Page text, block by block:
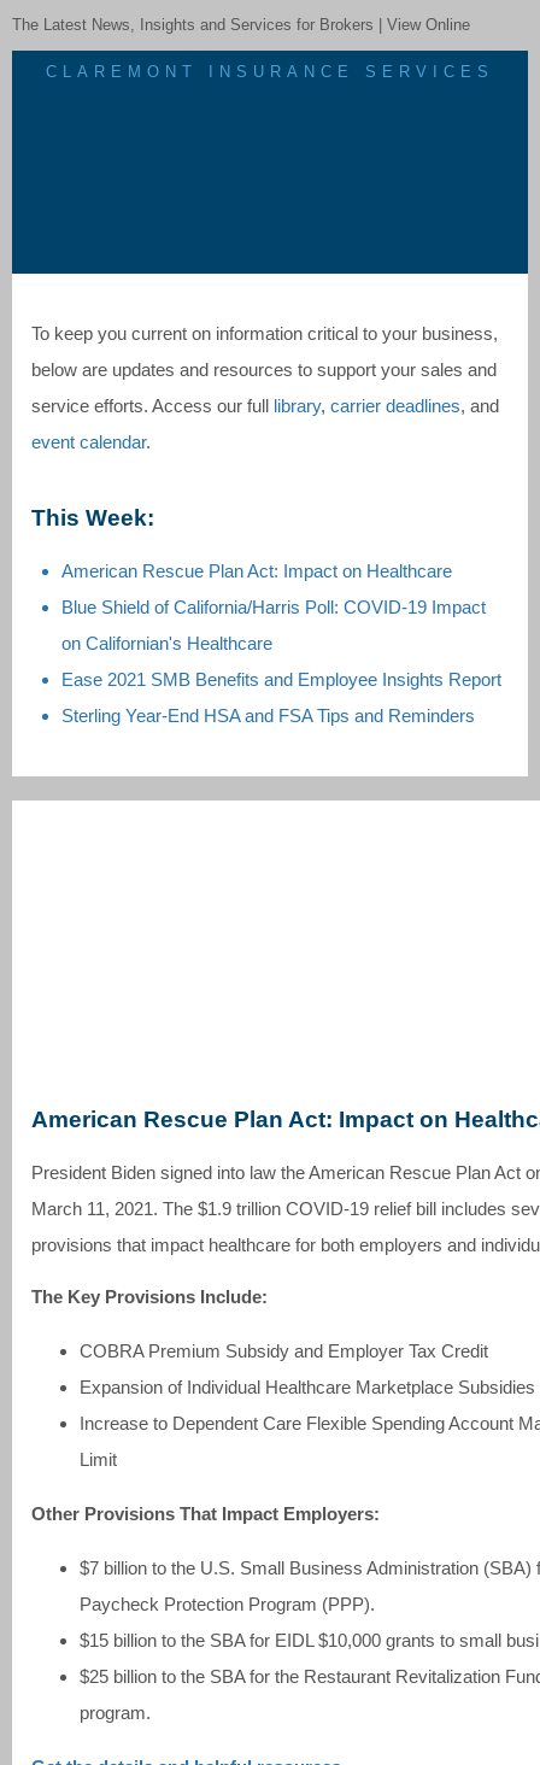
The Latest News, Insights and Services for Brokers | View Online
CLAREMONT INSURANCE SERVICES
To keep you current on information critical to your business,
below are updates and resources to support your sales and
service efforts. Access our full library, carrier deadlines, and
event calendar.
This Week:
American Rescue Plan Act: Impact on Healthcare
Blue Shield of California/Harris Poll: COVID-19 Impact
on Californian's Healthcare
Ease 2021 SMB Benefits and Employee Insights Report
Sterling Year-End HSA and FSA Tips and Reminders
American Rescue Plan Act: Impact on
President Biden signed into law the American Rescue Plan Act
March 11, 2021. The $1.9 trillion COVID-19 relief bill includes
provisions that impact healthcare for both employers and
The Key Provisions Include:
COBRA Premium Subsidy and Employer Tax Credit
Expansion of Individual Healthcare Marketplace Subsidies
Increase to Dependent Care Flexible Spending Account
Limit
Other Provisions That Impact Employers:
$7 billion to the U.S. Small Business Administration (SBA)
Paycheck Protection Program (PPP).
$15 billion to the SBA for EIDL $10,000 grants to small
$25 billion to the SBA for the Restaurant Revitalization
program.